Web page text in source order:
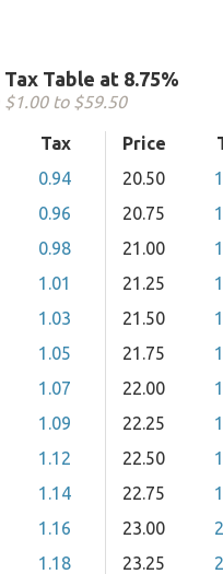
Table at 8.75%
to $59.50
Tax
0.94
0.96
0.98
1.01
1.03
1.05
1.07
1.09
1.12
1.14
1.16
1.18
Price
20.50
20.75
21.00
21.25
21.50
21.75
22.00
22.25
22.50
22.75
23.00
23.25